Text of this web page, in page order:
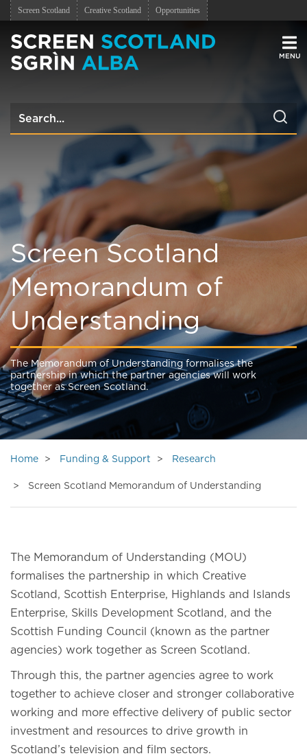
Screen Scotland Creative Scotland Opportunities
Screen Scotland
Memorandum of
Understanding
The Memorandum of Understanding formalises the
partnership in which the partner agencies will work
together as Screen Scotland.
Home Funding & Support Research
Screen Scotland Memorandum of Understanding
The Memorandum of Understanding (MOU)
formalises the partnership in which Creative
Scotland, Scottish Enterprise, Highlands and Islands
Enterprise, Skills Development Scotland, and the
Scottish Funding Council (known as the partner
agencies) work together as Screen Scotland.
Through this, the partner agencies agree to work
together to achieve closer and stronger collaborative
working and more effective delivery of public sector
investment and resources to drive growth in
Scotland’s television and film sectors.